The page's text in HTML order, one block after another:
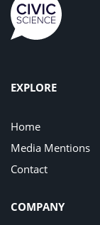
EXPLORE
Home
Media Mentions
Contact
COMPANY